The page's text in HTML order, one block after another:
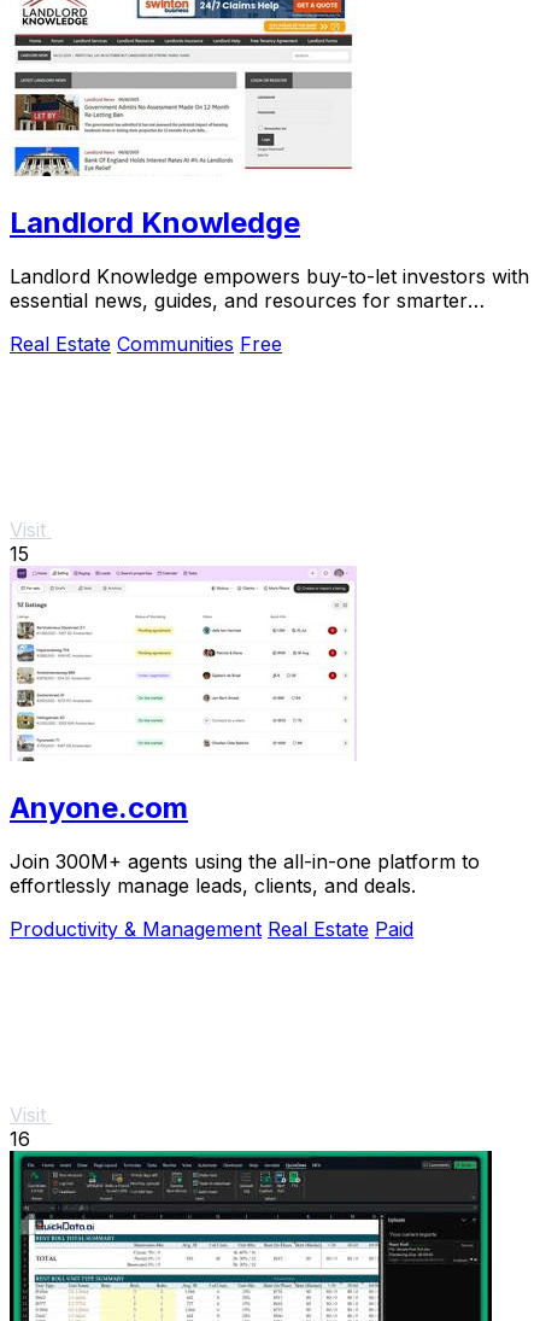
Landlord Knowledge
Landlord Knowledge empowers buy-to-let investors with
essential news, guides, and resources for smarter
Real Estate Communities Free
Visit
15
Anyone.com
Join 300M+ agents using the all-in-one platform to
effortlessly manage leads, clients, and deals.
Productivity & Management Real Estate Paid
Visit
16